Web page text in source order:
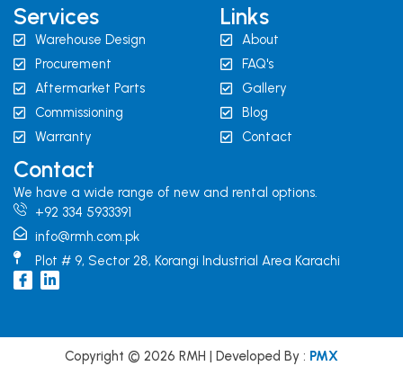
Services
Warehouse Design
Procurement
Aftermarket Parts
Commissioning
Warranty
Links
About
FAQ's
Gallery
Blog
Contact
Contact
We have a wide range of new and rental options.
+92 334 5933391
info@rmh.com.pk
Plot # 9, Sector 28, Korangi Industrial Area Karachi
I
c
L
i
Copyright © 2026 RMH | Developed By : PMX